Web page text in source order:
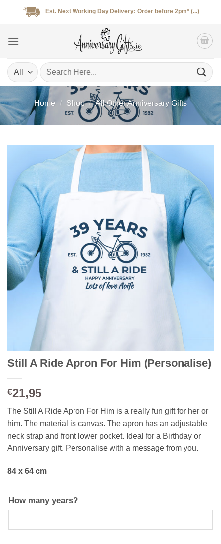
Est. Next Working Day Delivery: Order before 2pm* (...)
Search
for:
Home / Shop / All Other Anniversary Gifts
Still A Ride Apron For Him (Personalise)
€21,95
The Still A Ride Apron For Him is a really fun gift for her or
him. The material is canvas. The apron has an adjustable
neck strap and front lower pocket. Ideal for a Birthday or
Anniversary gift. Personalise with a message from you.
84 x 64 cm
How many years?